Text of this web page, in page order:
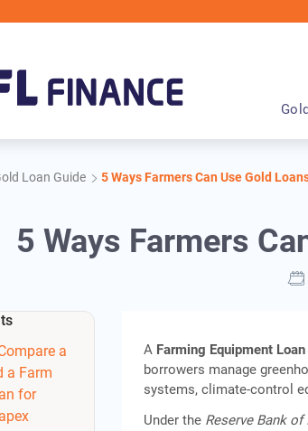
Loan Guide 5 Ways Farmers Can Use Gold
5 Ways Farmers
a
a Farm
for
A Farming Equipment Loan
borrowers manage
systems, climate‑control
Under the Reserve Bank